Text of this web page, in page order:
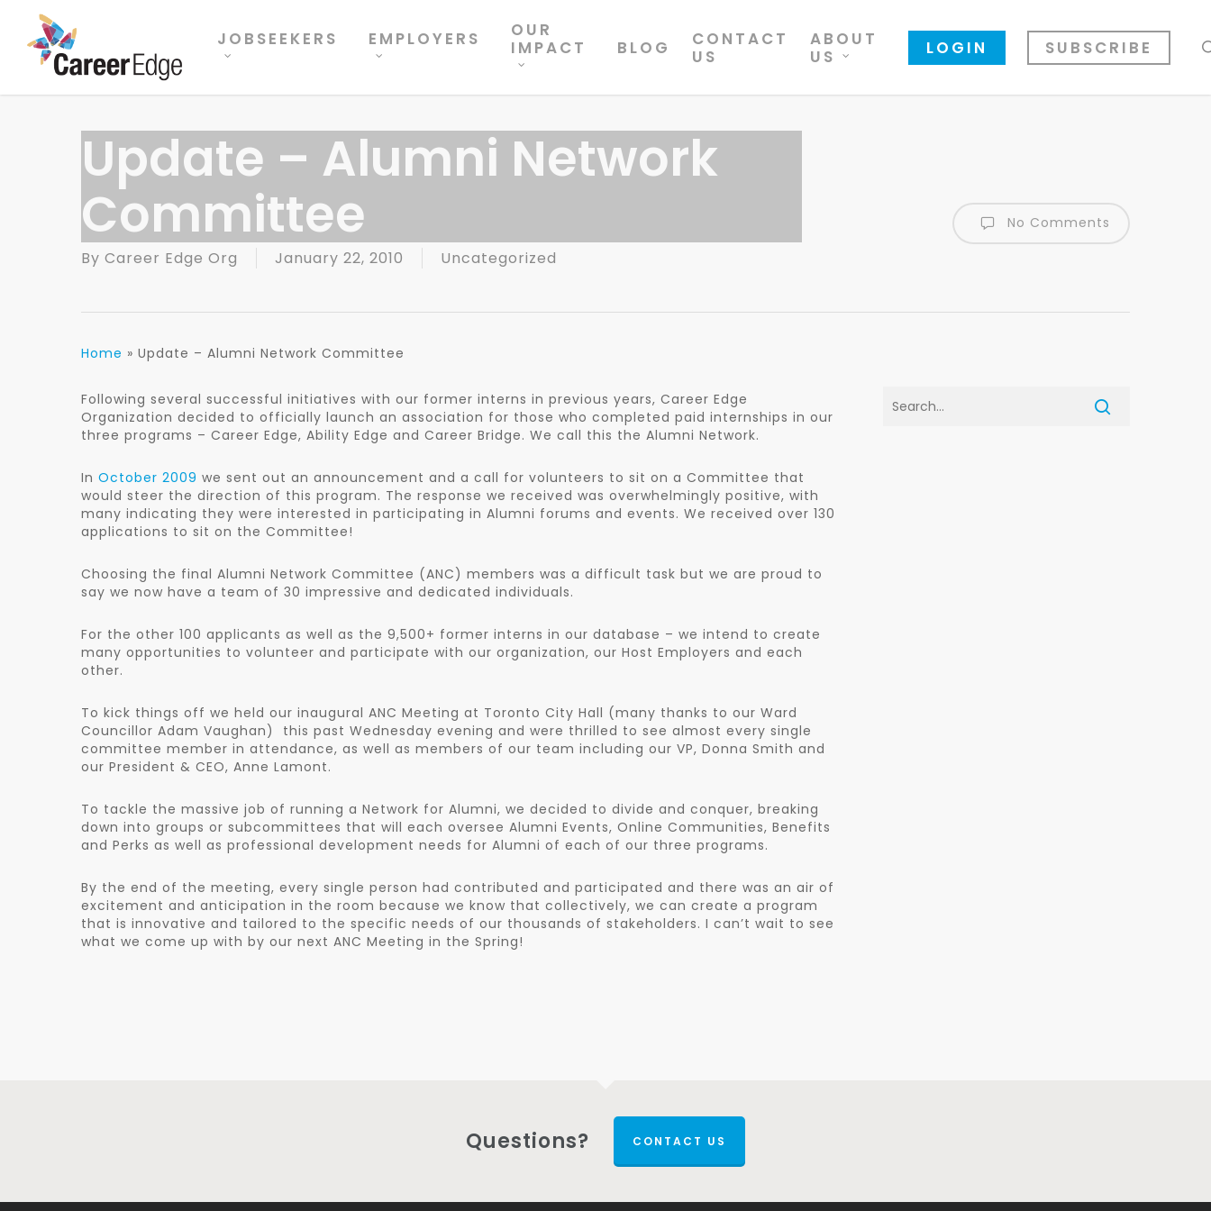
main
content
JOBSEEKERS EMPLOYERS
OUR
IMPACT
BLOG
CONTACT
US
ABOUT
US
LOGIN SUBSCRIBE
Update – Alumni Network
Committee
By Career Edge Org January 22, 2010 Uncategorized
No Comments
Home » Update – Alumni Network Committee
Following several successful initiatives with our former interns in previous years, Career Edge
Organization decided to officially launch an association for those who completed paid internships in our
three programs – Career Edge, Ability Edge and Career Bridge. We call this the Alumni Network.
In October 2009 we sent out an announcement and a call for volunteers to sit on a Committee that
would steer the direction of this program. The response we received was overwhelmingly positive, with
many indicating they were interested in participating in Alumni forums and events. We received over 130
applications to sit on the Committee!
Choosing the final Alumni Network Committee (ANC) members was a difficult task but we are proud to
say we now have a team of 30 impressive and dedicated individuals.
For the other 100 applicants as well as the 9,500+ former interns in our database – we intend to create
many opportunities to volunteer and participate with our organization, our Host Employers and each
other.
To kick things off we held our inaugural ANC Meeting at Toronto City Hall (many thanks to our Ward
Councillor Adam Vaughan) this past Wednesday evening and were thrilled to see almost every single
committee member in attendance, as well as members of our team including our VP, Donna Smith and
our President & CEO, Anne Lamont.
To tackle the massive job of running a Network for Alumni, we decided to divide and conquer, breaking
down into groups or subcommittees that will each oversee Alumni Events, Online Communities, Benefits
and Perks as well as professional development needs for Alumni of each of our three programs.
By the end of the meeting, every single person had contributed and participated and there was an air of
excitement and anticipation in the room because we know that collectively, we can create a program
that is innovative and tailored to the specific needs of our thousands of stakeholders. I can’t wait to see
what we come up with by our next ANC Meeting in the Spring!
Questions? CONTACT US